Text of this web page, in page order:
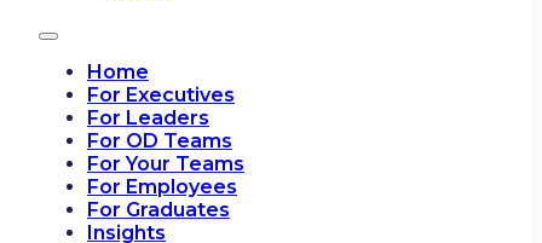
Home
For Executives
For Leaders
For OD Teams
For Your Teams
For Employees
For Graduates
Insights